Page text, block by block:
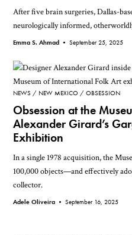
After five brain surgeries, Dallas-
neurologically informed,
Emma S. Ahmad •September 25, 2025
NEWS NEW MEXICO OBSESSION
Obsession at the
Alexander Girard’s
Exhibition
In a single 1978 acquisition, the
100,000 objects—and effectively
collector.
Adele Oliveira •September 16, 2025